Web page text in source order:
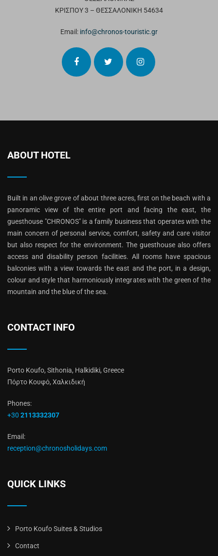
ΚΡΙΣΠΟΥ 3 – ΘΕΣΣΑΛΟΝΙΚΗ 54634
Email: info@chronos-touristic.gr
ABOUT HOTEL
Built in an olive grove of about three acres, first on the beach with a
panoramic view of the entire port and facing the east, the
guesthouse "CHRONOS" is a family business that operates with the
main concern of personal service, comfort, safety and care visitor
but also respect for the environment. The guesthouse also offers
access and disability person facilities. All rooms have spacious
balconies with a view towards the east and the port, in a design,
colour and style that harmoniously integrates with the green of the
mountain and the blue of the sea.
CONTACT INFO
Porto Koufo, Sithonia, Halkidiki, Greece
Πόρτο Κουφό, Χαλκιδική
Phones:
+30 2113332307
Email:
reception@chronosholidays.com
QUICK LINKS
Porto Koufo Suites & Studios
Contact